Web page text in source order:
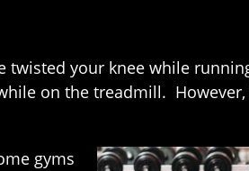
twisted your knee while
on the treadmill.
gyms